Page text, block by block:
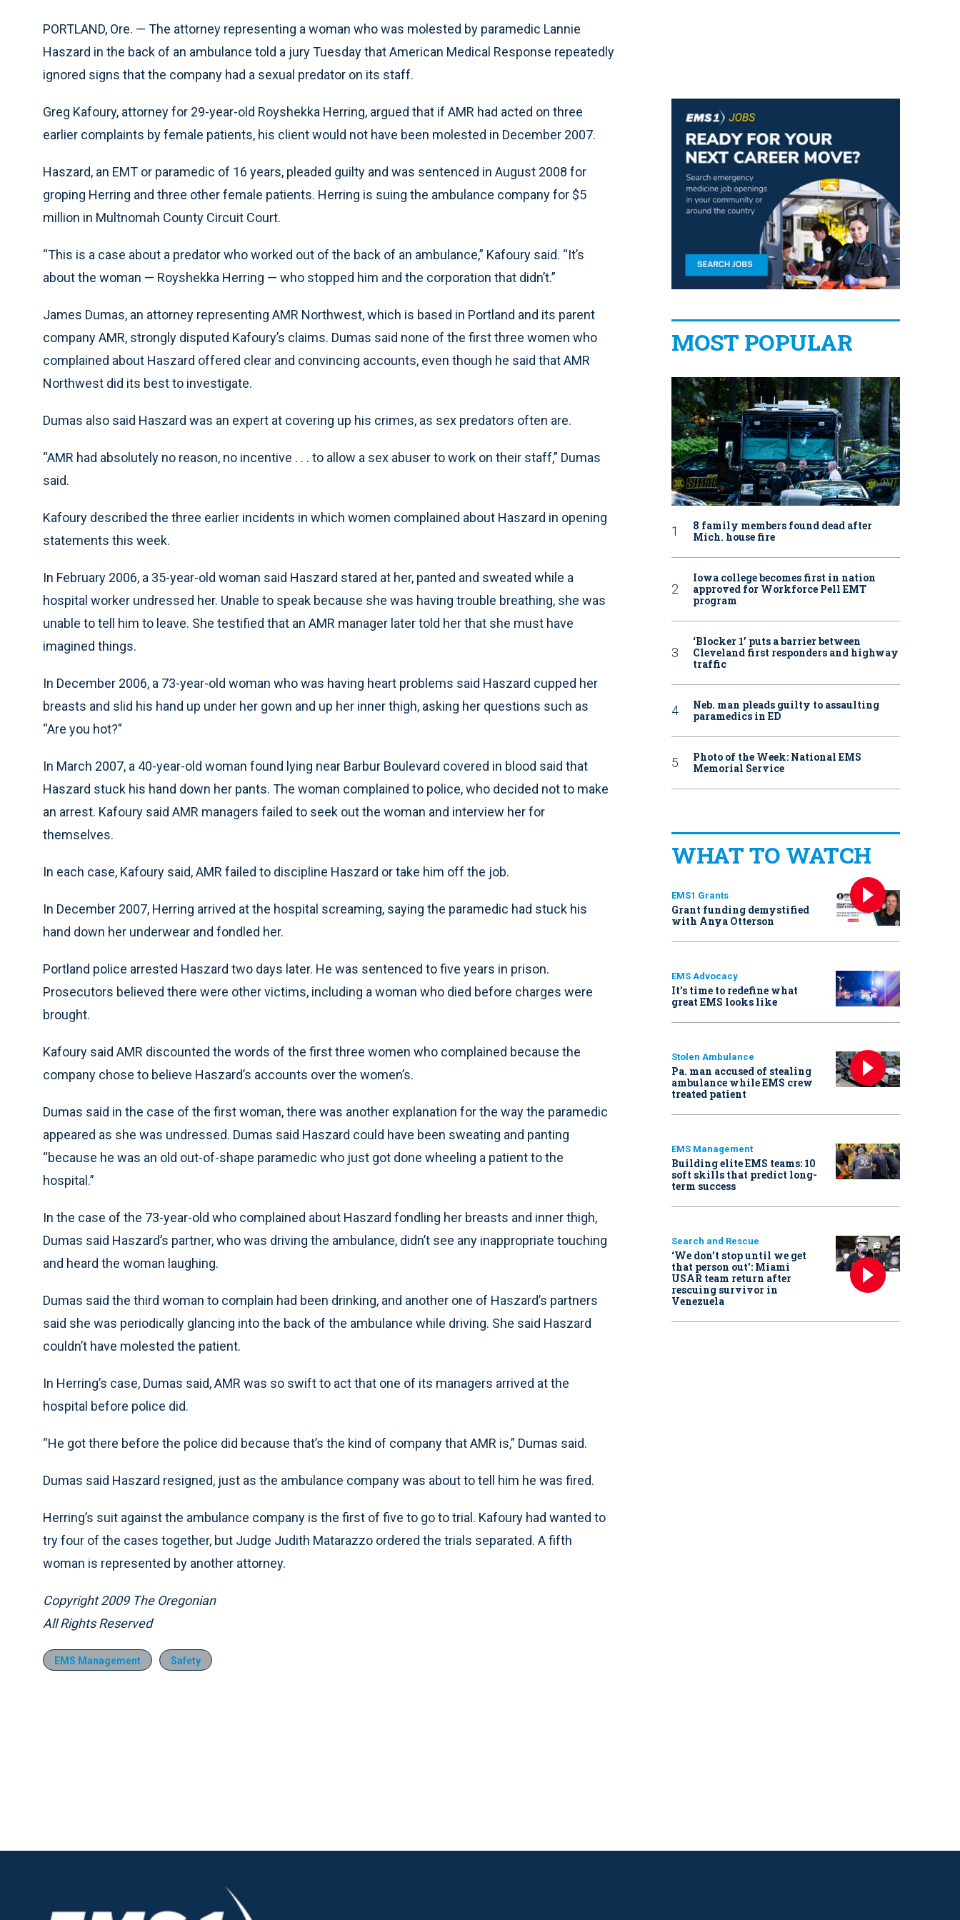
PORTLAND, Ore. — The attorney representing a woman who was molested by paramedic Lannie
Haszard in the back of an ambulance told a jury Tuesday that American Medical Response repeatedly
ignored signs that the company had a sexual predator on its staff.
Greg Kafoury, attorney for 29-year-old Royshekka Herring, argued that if AMR had acted on three
earlier complaints by female patients, his client would not have been molested in December 2007.
Haszard, an EMT or paramedic of 16 years, pleaded guilty and was sentenced in August 2008 for
groping Herring and three other female patients. Herring is suing the ambulance company for $5
million in Multnomah County Circuit Court.
“This is a case about a predator who worked out of the back of an ambulance,” Kafoury said. “It’s
about the woman — Royshekka Herring — who stopped him and the corporation that didn’t.”
James Dumas, an attorney representing AMR Northwest, which is based in Portland and its parent
company AMR, strongly disputed Kafoury’s claims. Dumas said none of the first three women who
complained about Haszard offered clear and convincing accounts, even though he said that AMR
Northwest did its best to investigate.
Dumas also said Haszard was an expert at covering up his crimes, as sex predators often are.
“AMR had absolutely no reason, no incentive . . . to allow a sex abuser to work on their staff,” Dumas
said.
Kafoury described the three earlier incidents in which women complained about Haszard in opening
statements this week.
In February 2006, a 35-year-old woman said Haszard stared at her, panted and sweated while a
hospital worker undressed her. Unable to speak because she was having trouble breathing, she was
unable to tell him to leave. She testified that an AMR manager later told her that she must have
imagined things.
In December 2006, a 73-year-old woman who was having heart problems said Haszard cupped her
breasts and slid his hand up under her gown and up her inner thigh, asking her questions such as
“Are you hot?”
In March 2007, a 40-year-old woman found lying near Barbur Boulevard covered in blood said that
Haszard stuck his hand down her pants. The woman complained to police, who decided not to make
an arrest. Kafoury said AMR managers failed to seek out the woman and interview her for
themselves.
In each case, Kafoury said, AMR failed to discipline Haszard or take him off the job.
In December 2007, Herring arrived at the hospital screaming, saying the paramedic had stuck his
hand down her underwear and fondled her.
Portland police arrested Haszard two days later. He was sentenced to five years in prison.
Prosecutors believed there were other victims, including a woman who died before charges were
brought.
Kafoury said AMR discounted the words of the first three women who complained because the
company chose to believe Haszard’s accounts over the women’s.
Dumas said in the case of the first woman, there was another explanation for the way the paramedic
appeared as she was undressed. Dumas said Haszard could have been sweating and panting
“because he was an old out-of-shape paramedic who just got done wheeling a patient to the
hospital.”
In the case of the 73-year-old who complained about Haszard fondling her breasts and inner thigh,
Dumas said Haszard’s partner, who was driving the ambulance, didn’t see any inappropriate touching
and heard the woman laughing.
Dumas said the third woman to complain had been drinking, and another one of Haszard’s partners
said she was periodically glancing into the back of the ambulance while driving. She said Haszard
couldn’t have molested the patient.
In Herring’s case, Dumas said, AMR was so swift to act that one of its managers arrived at the
hospital before police did.
“He got there before the police did because that’s the kind of company that AMR is,” Dumas said.
Dumas said Haszard resigned, just as the ambulance company was about to tell him he was fired.
Herring’s suit against the ambulance company is the first of five to go to trial. Kafoury had wanted to
try four of the cases together, but Judge Judith Matarazzo ordered the trials separated. A fifth
woman is represented by another attorney.
Copyright 2009 The Oregonian
All Rights Reserved
EMS Management Safety
MOST POPULAR
8 family members found dead after
Mich. house fire
Iowa college becomes first in nation
approved for Workforce Pell EMT
program
‘Blocker 1’ puts a barrier between
Cleveland first responders and highway
traffic
Neb. man pleads guilty to assaulting
paramedics in ED
Photo of the Week: National EMS
Memorial Service
WHAT TO WATCH
EMS1 Grants
Grant funding demystified
with Anya Otterson
EMS Advocacy
It’s time to redefine what
great EMS looks like
Stolen Ambulance
Pa. man accused of stealing
ambulance while EMS crew
treated patient
EMS Management
Building elite EMS teams: 10
soft skills that predict long-
term success
Search and Rescue
‘We don’t stop until we get
that person out': Miami
USAR team return after
rescuing survivor in
Venezuela